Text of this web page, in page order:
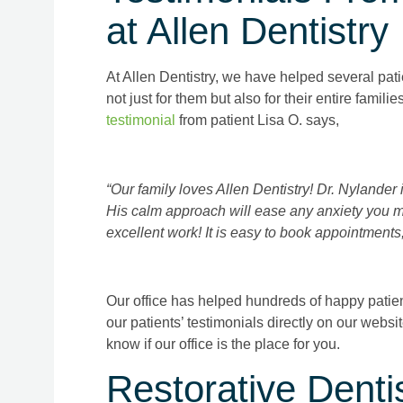
at Allen Dentistry
At Allen Dentistry, we have helped several
not just for them but also for their entire
testimonial from patient Lisa O. says,
“Our family loves Allen Dentistry! Dr.
His calm approach will ease any anxiety you
excellent work! It is easy to book
Our office has helped hundreds of happy
our patients’ testimonials directly on our
know if our office is the place for you.
Restorative